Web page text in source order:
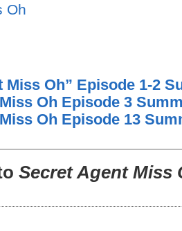
Oh
Miss Oh” Episode 1-2
Oh Episode 3
Oh Episode 13
Secret Agent Miss